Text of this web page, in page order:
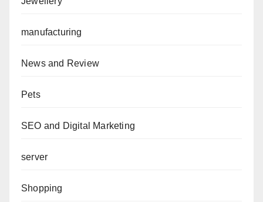
manufacturing
News and Review
Pets
SEO and Digital Marketing
server
Shopping